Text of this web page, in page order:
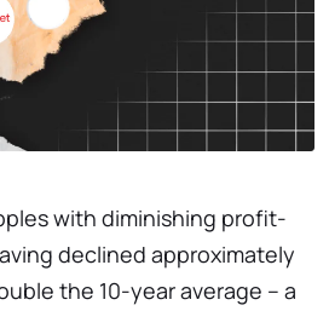
with diminishing profit-
declined approximately
the 10-year average – a